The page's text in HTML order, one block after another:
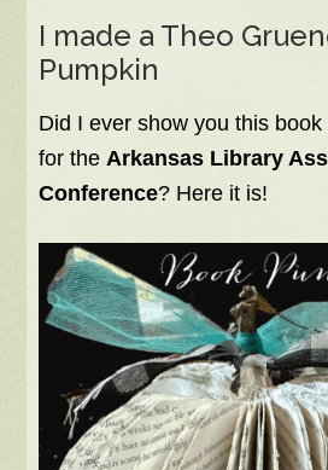
I made a Theo
Pumpkin
Did I ever show you this
for theArkansas Library
Conference? Here it is!